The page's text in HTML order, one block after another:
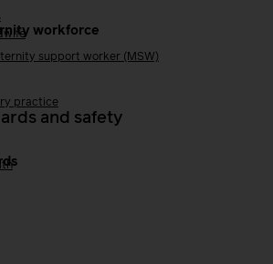
workforce
support worker (MSW)
practice
and safety